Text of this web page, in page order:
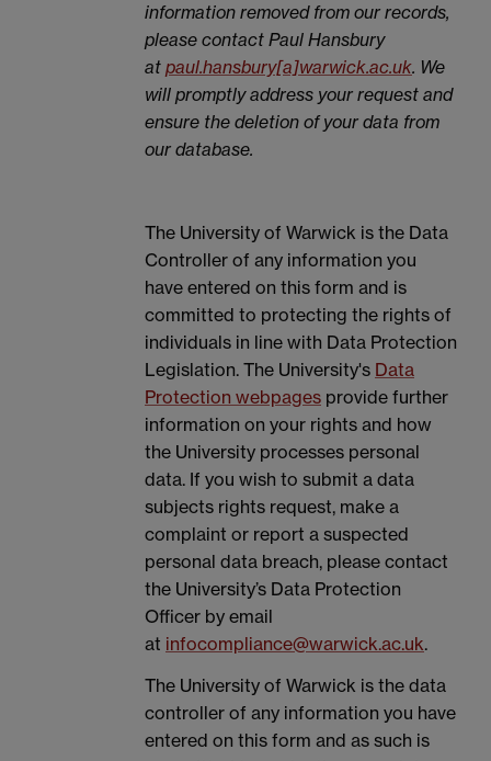
information removed from our records,
please contact Paul Hansbury
at paul.hansbury[a]warwick.ac.uk. We
will promptly address your request and
ensure the deletion of your data from
our database.
The University of Warwick is the Data
Controller of any information you
have entered on this form and is
committed to protecting the rights of
individuals in line with Data Protection
Legislation. The University's Data
Protection webpages provide further
information on your rights and how
the University processes personal
data. If you wish to submit a data
subjects rights request, make a
complaint or report a suspected
personal data breach, please contact
the University’s Data Protection
Officer by email
at infocompliance@warwick.ac.uk.
The University of Warwick is the data
controller of any information you have
entered on this form and as such is